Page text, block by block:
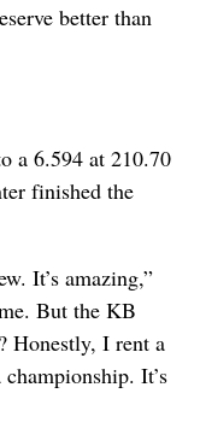
better than
a 6.594 at 210.70
finished the
It’s amazing,”
But the KB
Honestly, I rent a
It’s